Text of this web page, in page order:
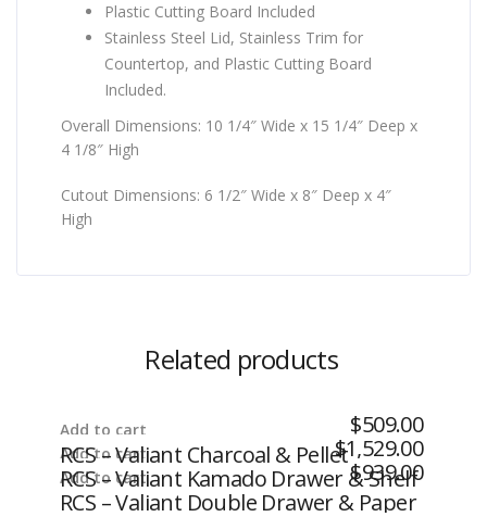
Plastic Cutting Board Included
Stainless Steel Lid, Stainless Trim for
Countertop, and Plastic Cutting Board
Included.
Overall Dimensions: 10 1/4″ Wide x 15 1/4″ Deep x
4 1/8″ High
Cutout Dimensions: 6 1/2″ Wide x 8″ Deep x 4″
High
Related products
RCS – Valiant Charcoal & Pellet
Storage Drawer – Fully Enclosed
$509.00
Add to cart
RCS – Valiant Kamado Drawer & Shelf
– Fully Enclosed
$1,529.00
Add to cart
RCS – Valiant Double Drawer & Paper
$939.00
Add to cart